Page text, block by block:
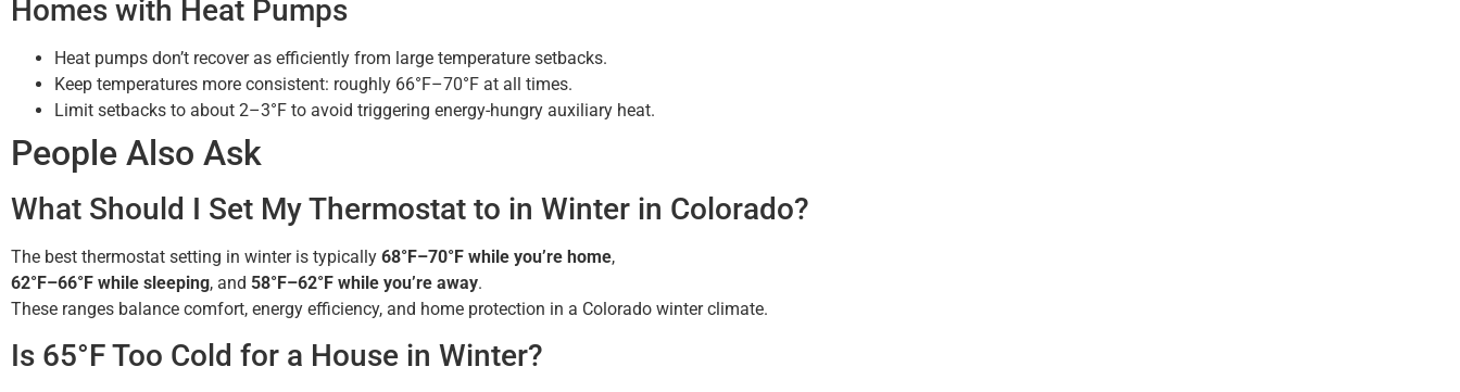
Homes with Heat Pumps
Heat pumps don’t recover as efficiently from large temperature setbacks.
Keep temperatures more consistent: roughly 66°F–70°F at all times.
Limit setbacks to about 2–3°F to avoid triggering energy-hungry auxiliary heat.
People Also Ask
What Should I Set My Thermostat to in Winter in Colorado?
The best thermostat setting in winter is typically 68°F–70°F while you’re home,
62°F–66°F while sleeping, and 58°F–62°F while you’re away.
These ranges balance comfort, energy efficiency, and home protection in a Colorado winter climate.
Is 65°F Too Cold for a House in Winter?